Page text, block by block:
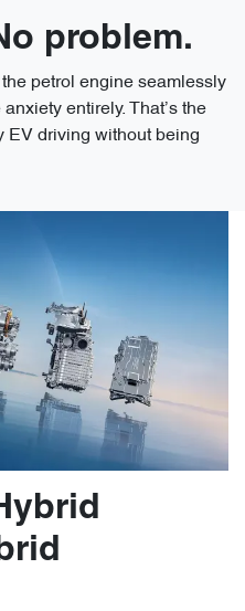
problem.
petrol engine seamlessly
entirely. That’s the
EV driving without being